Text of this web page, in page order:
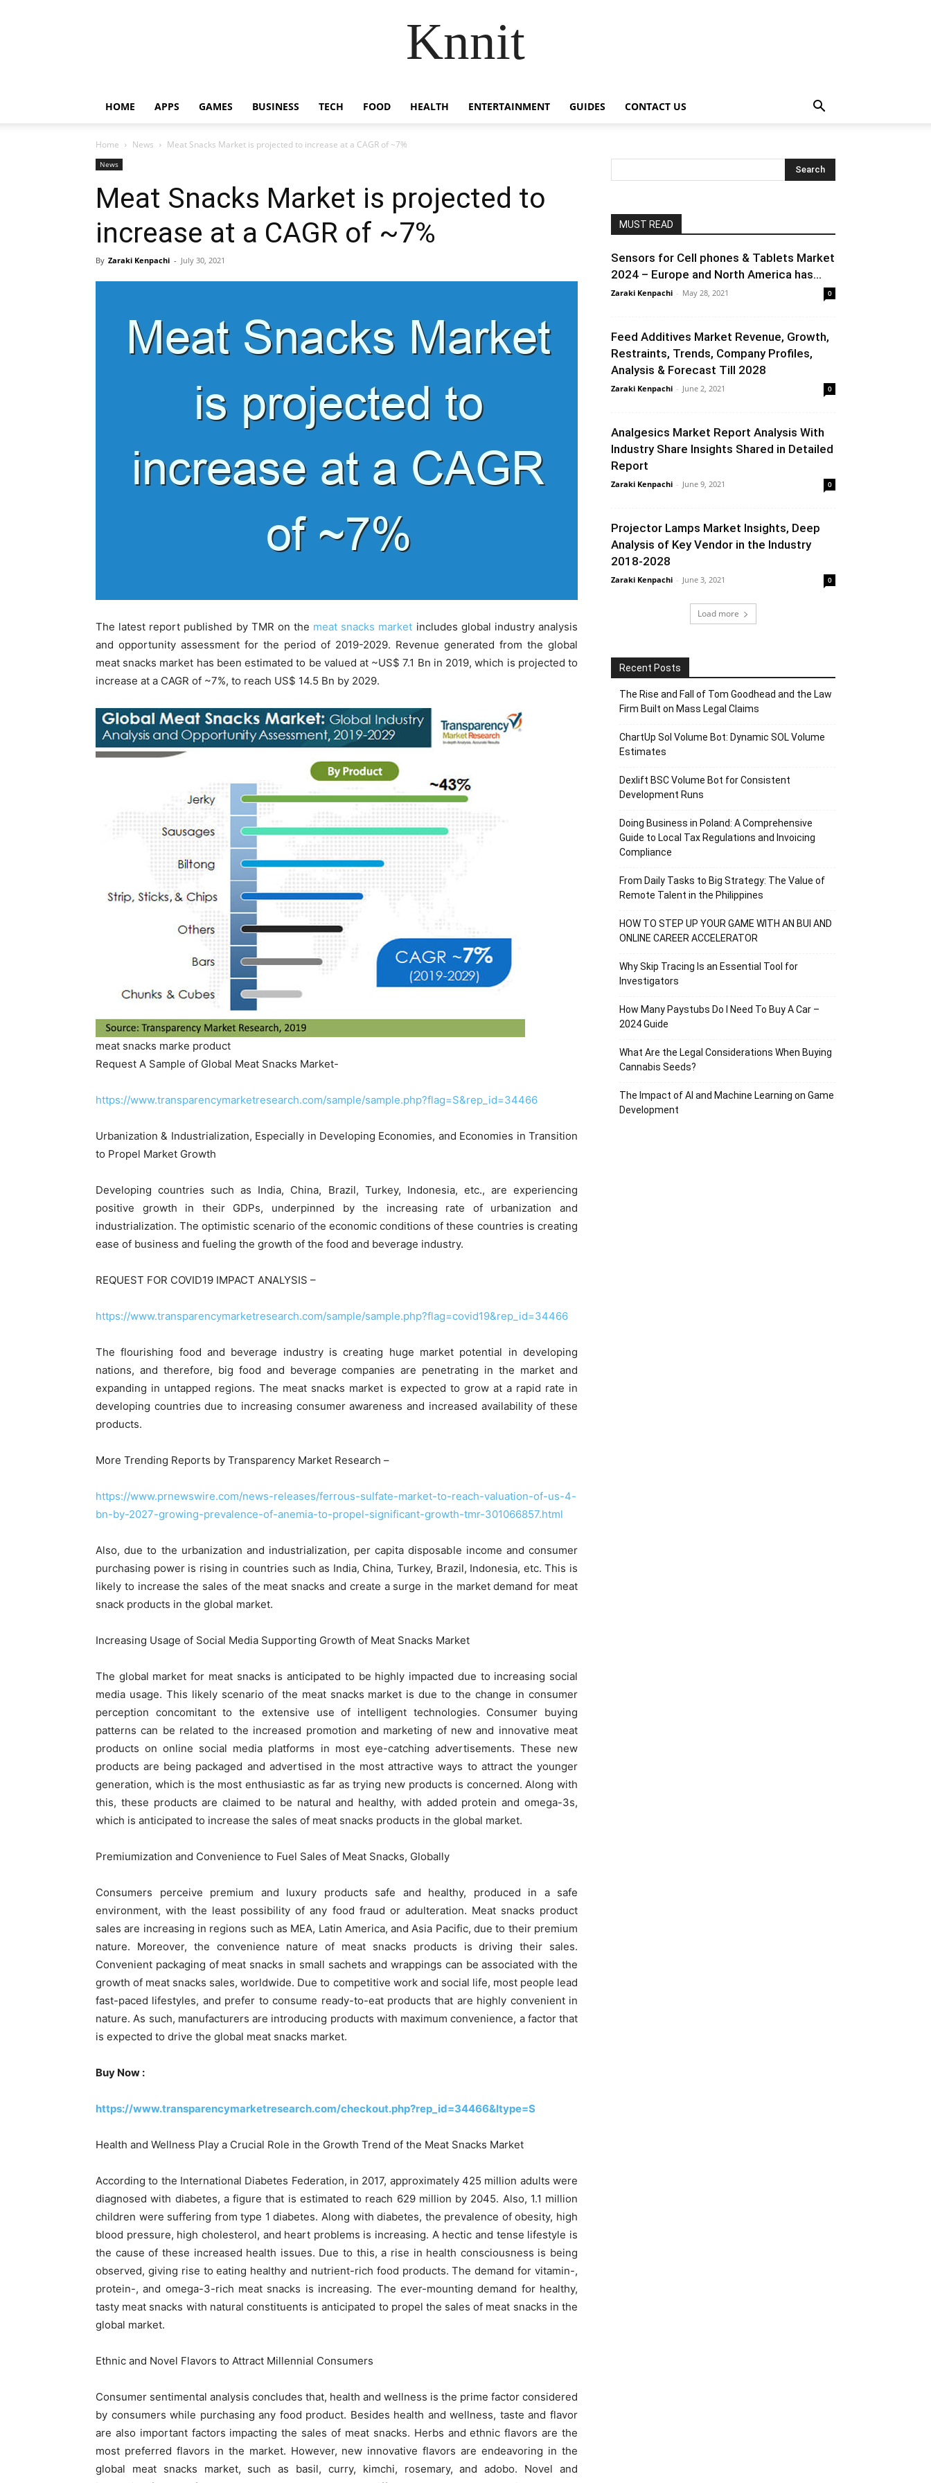
Knnit
HOME APPS GAMES BUSINESS TECH FOOD HEALTH ENTERTAINMENT GUIDES CONTACT US
Home News Meat Snacks Market is projected to increase at a CAGR of ~7%
News
Meat Snacks Market is projected to
increase at a CAGR of ~7%
By Zaraki Kenpachi - July 30, 2021
The latest report published by TMR on the meat snacks market includes global industry analysis
and opportunity assessment for the period of 2019-2029. Revenue generated from the global
meat snacks market has been estimated to be valued at ~US$ 7.1 Bn in 2019, which is projected to
increase at a CAGR of ~7%, to reach US$ 14.5 Bn by 2029.
meat snacks marke product
Request A Sample of Global Meat Snacks Market-
https://www.transparencymarketresearch.com/sample/sample.php?flag=S&rep_id=34466
Urbanization & Industrialization, Especially in Developing Economies, and Economies in Transition
to Propel Market Growth
Developing countries such as India, China, Brazil, Turkey, Indonesia, etc., are experiencing
positive growth in their GDPs, underpinned by the increasing rate of urbanization and
industrialization. The optimistic scenario of the economic conditions of these countries is creating
ease of business and fueling the growth of the food and beverage industry.
REQUEST FOR COVID19 IMPACT ANALYSIS –
https://www.transparencymarketresearch.com/sample/sample.php?flag=covid19&rep_id=34466
The flourishing food and beverage industry is creating huge market potential in developing
nations, and therefore, big food and beverage companies are penetrating in the market and
expanding in untapped regions. The meat snacks market is expected to grow at a rapid rate in
developing countries due to increasing consumer awareness and increased availability of these
products.
More Trending Reports by Transparency Market Research –
https://www.prnewswire.com/news-releases/ferrous-sulfate-market-to-reach-valuation-of-us-4-
bn-by-2027-growing-prevalence-of-anemia-to-propel-significant-growth-tmr-301066857.html
Also, due to the urbanization and industrialization, per capita disposable income and consumer
purchasing power is rising in countries such as India, China, Turkey, Brazil, Indonesia, etc. This is
likely to increase the sales of the meat snacks and create a surge in the market demand for meat
snack products in the global market.
Increasing Usage of Social Media Supporting Growth of Meat Snacks Market
The global market for meat snacks is anticipated to be highly impacted due to increasing social
media usage. This likely scenario of the meat snacks market is due to the change in consumer
perception concomitant to the extensive use of intelligent technologies. Consumer buying
patterns can be related to the increased promotion and marketing of new and innovative meat
products on online social media platforms in most eye-catching advertisements. These new
products are being packaged and advertised in the most attractive ways to attract the younger
generation, which is the most enthusiastic as far as trying new products is concerned. Along with
this, these products are claimed to be natural and healthy, with added protein and omega-3s,
which is anticipated to increase the sales of meat snacks products in the global market.
Premiumization and Convenience to Fuel Sales of Meat Snacks, Globally
Consumers perceive premium and luxury products safe and healthy, produced in a safe
environment, with the least possibility of any food fraud or adulteration. Meat snacks product
sales are increasing in regions such as MEA, Latin America, and Asia Pacific, due to their premium
nature. Moreover, the convenience nature of meat snacks products is driving their sales.
Convenient packaging of meat snacks in small sachets and wrappings can be associated with the
growth of meat snacks sales, worldwide. Due to competitive work and social life, most people lead
fast-paced lifestyles, and prefer to consume ready-to-eat products that are highly convenient in
nature. As such, manufacturers are introducing products with maximum convenience, a factor that
is expected to drive the global meat snacks market.
Buy Now :
https://www.transparencymarketresearch.com/checkout.php?rep_id=34466&ltype=S
Health and Wellness Play a Crucial Role in the Growth Trend of the Meat Snacks Market
According to the International Diabetes Federation, in 2017, approximately 425 million adults were
diagnosed with diabetes, a figure that is estimated to reach 629 million by 2045. Also, 1.1 million
children were suffering from type 1 diabetes. Along with diabetes, the prevalence of obesity, high
blood pressure, high cholesterol, and heart problems is increasing. A hectic and tense lifestyle is
the cause of these increased health issues. Due to this, a rise in health consciousness is being
observed, giving rise to eating healthy and nutrient-rich food products. The demand for vitamin-,
protein-, and omega-3-rich meat snacks is increasing. The ever-mounting demand for healthy,
tasty meat snacks with natural constituents is anticipated to propel the sales of meat snacks in the
global market.
Ethnic and Novel Flavors to Attract Millennial Consumers
Consumer sentimental analysis concludes that, health and wellness is the prime factor considered
by consumers while purchasing any food product. Besides health and wellness, taste and flavor
are also important factors impacting the sales of meat snacks. Herbs and ethnic flavors are the
most preferred flavors in the market. However, new innovative flavors are endeavoring in the
global meat snacks market, such as basil, curry, kimchi, rosemary, and adobo. Novel and
MUST READ
Sensors for Cell phones & Tablets Market
2024 – Europe and North America has...
Zaraki Kenpachi - May 28, 2021 0
Feed Additives Market Revenue, Growth,
Restraints, Trends, Company Profiles,
Analysis & Forecast Till 2028
Zaraki Kenpachi - June 2, 2021 0
Analgesics Market Report Analysis With
Industry Share Insights Shared in Detailed
Report
Zaraki Kenpachi - June 9, 2021 0
Projector Lamps Market Insights, Deep
Analysis of Key Vendor in the Industry
2018-2028
Zaraki Kenpachi - June 3, 2021 0
Load more
Recent Posts
The Rise and Fall of Tom Goodhead and the Law
Firm Built on Mass Legal Claims
ChartUp Sol Volume Bot: Dynamic SOL Volume
Estimates
Dexlift BSC Volume Bot for Consistent
Development Runs
Doing Business in Poland: A Comprehensive
Guide to Local Tax Regulations and Invoicing
Compliance
From Daily Tasks to Big Strategy: The Value of
Remote Talent in the Philippines
HOW TO STEP UP YOUR GAME WITH AN BUI AND
ONLINE CAREER ACCELERATOR
Why Skip Tracing Is an Essential Tool for
Investigators
How Many Paystubs Do I Need To Buy A Car –
2024 Guide
What Are the Legal Considerations When Buying
Cannabis Seeds?
The Impact of AI and Machine Learning on Game
Development